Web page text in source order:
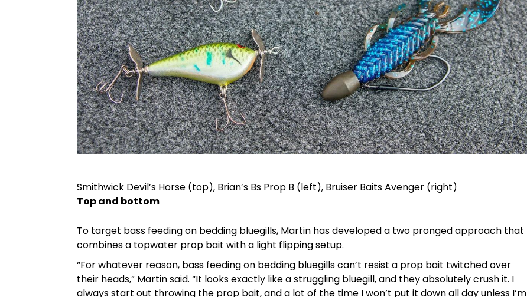
Smithwick Devil’s Horse (top), Brian’s Bs Prop B (left), Bruiser Baits Avenger (right)
Top and bottom
To target bass feeding on bedding bluegills, Martin has developed a two pronged approach that
combines a topwater prop bait with a light flipping setup.
“For whatever reason, bass feeding on bedding bluegills can’t resist a prop bait twitched over
their heads,” Martin said. “It looks exactly like a struggling bluegill, and they absolutely crush it. I
always start out throwing the prop bait, and a lot of the time I won’t put it down all day unless I’m